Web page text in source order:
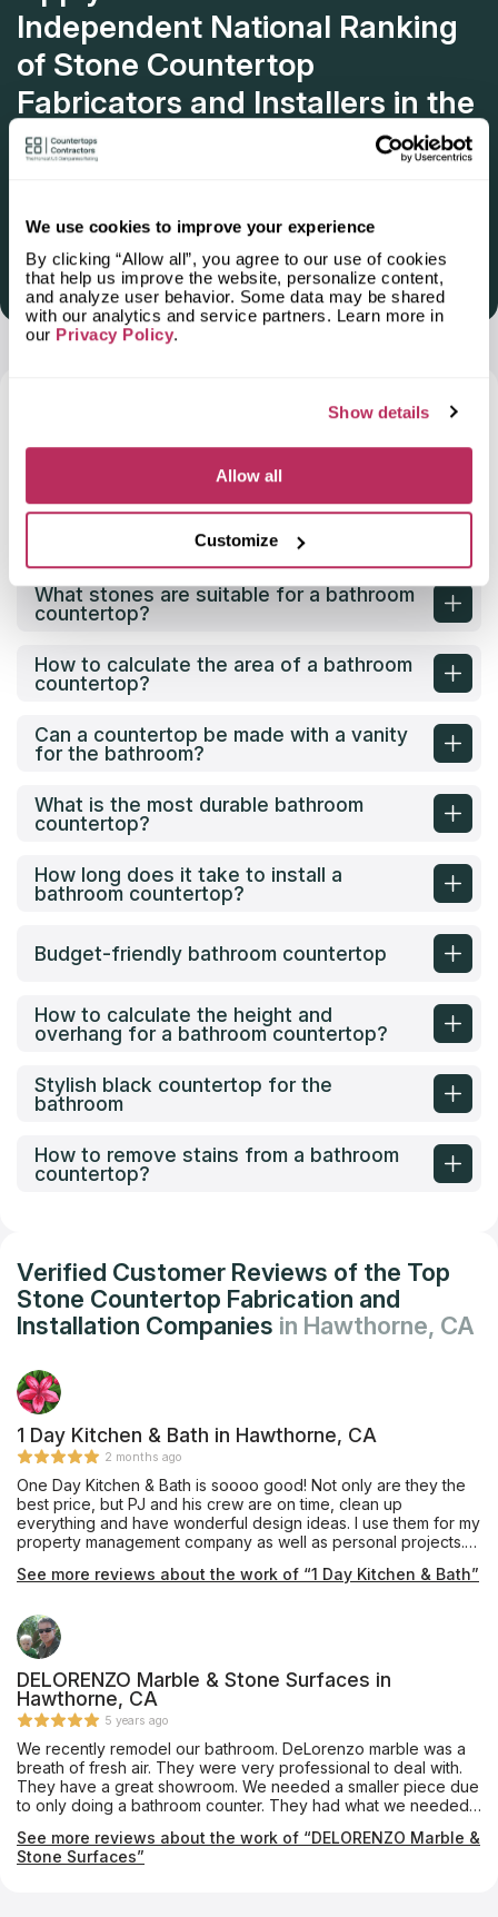
We use cookies to improve your experience
By clicking “Allow all”, you agree to our use of cookies
that help us improve the website, personalize content,
and analyze user behavior. Some data may be shared
with our analytics and service partners. Learn more in
our Privacy Policy.
Show details
Allow all
Customize
Independent National Ranking
of Stone Countertop
Fabricators and Installers in the
U.S.
Get Listed 2025–2026
Frequently Asked Questions and Our
What stones are suitable for a bathroom
countertop?
How to calculate the area of a bathroom
countertop?
Can a countertop be made with a vanity
for the bathroom?
What is the most durable bathroom
countertop?
How long does it take to install a
bathroom countertop?
Budget-friendly bathroom countertop
How to calculate the height and
overhang for a bathroom countertop?
Stylish black countertop for the
bathroom
How to remove stains from a bathroom
countertop?
Verified Customer Reviews of the Top
Stone Countertop Fabrication and
Installation Companies in Hawthorne, CA
1 Day Kitchen & Bath in Hawthorne, CA
2 months ago
One Day Kitchen & Bath is soooo good! Not only are they the
best price, but PJ and his crew are on time, clean up
everything and have wonderful design ideas. I use them for my
property management company as well as personal projects.
service!! Don't use anyone else....
See more reviews about the work of “1 Day Kitchen & Bath”
DELORENZO Marble & Stone Surfaces in
Hawthorne, CA
5 years ago
We recently remodel our bathroom. DeLorenzo marble was a
breath of fresh air. They were very professional to deal with.
They have a great showroom. We needed a smaller piece due
to only doing a bathroom counter. They had what we needed
measuring our space. The install crew were wonderful as well.
It was a great experience in a day when a true professional is
See more reviews about the work of “DELORENZO Marble &
Stone Surfaces”